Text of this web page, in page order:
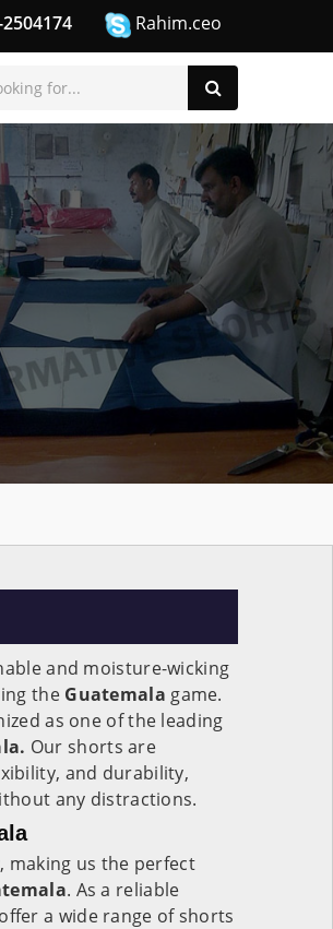
Rahim.ceo
and moisture-wicking
the Guatemala game.
as one of the leading
Our shorts are
and durability,
any distractions.
making us the perfect
. As a reliable
a wide range of shorts